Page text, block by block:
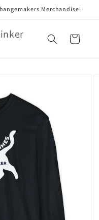
Merchandise!
Cart